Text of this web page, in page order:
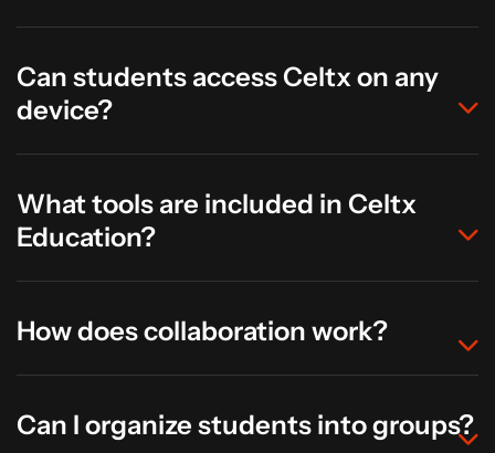
Can students access Celtx on any
device?
What tools are included in Celtx
Education?
How does collaboration work?
Can I organize students into groups?